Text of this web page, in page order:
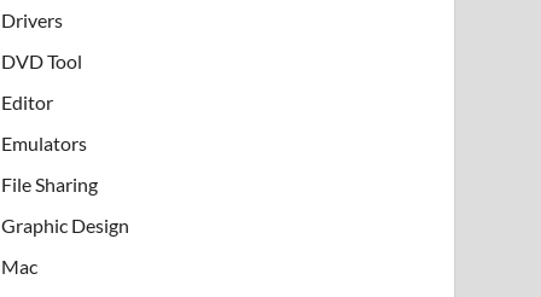
Drivers
DVD Tool
Editor
Emulators
File Sharing
Graphic Design
Mac